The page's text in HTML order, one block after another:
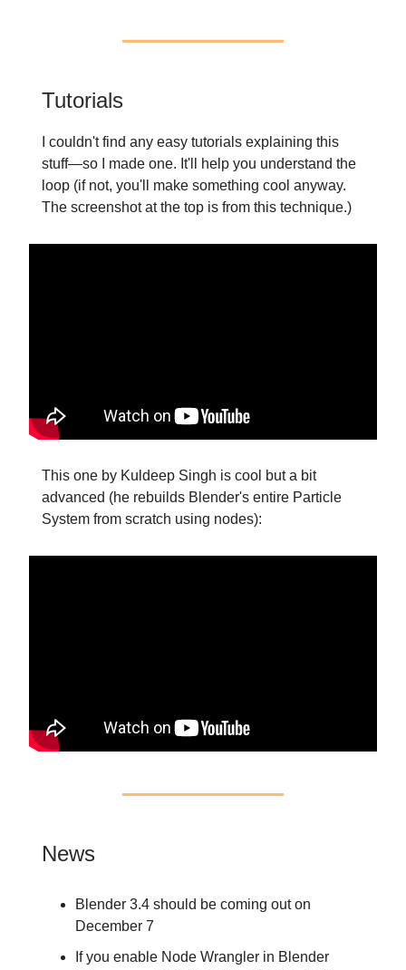
Tutorials
I couldn't find any easy tutorials explaining this
stuff—so I made one. It'll help you understand the
loop (if not, you'll make something cool anyway.
The screenshot at the top is from this technique.)
This one by Kuldeep Singh is cool but a bit
advanced (he rebuilds Blender's entire Particle
System from scratch using nodes):
News
Blender 3.4 should be coming out on
December 7
If you enable Node Wrangler in Blender